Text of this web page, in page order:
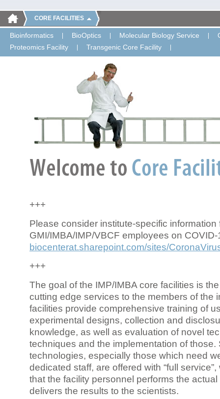
CORE FACILITIES
Bioinformatics BioOptics Molecular Biology Service
Proteomics Facility
Transgenic Core Facility
+++
Please consider institute-specific information
GMI/IMBA/IMP/VBCF employees on COVID-
biocenterat.sharepoint.com/sites/
+++
The goal of the IMP/IMBA core facilities is
cutting edge services to the members of the
facilities provide comprehensive training of
experimental designs, collection and
knowledge, as well as evaluation of novel
techniques and the implementation of those.
technologies, especially those which need
dedicated staff, are offered with “full
that the facility personnel performs the
delivers the results to the scientists.